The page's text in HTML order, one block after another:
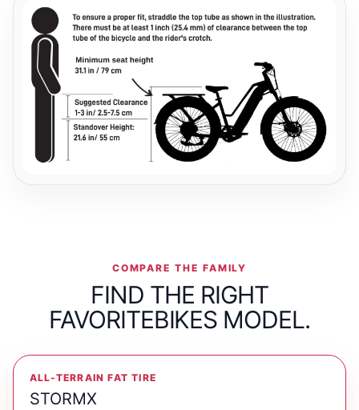
COMPARE THE FAMILY
FIND THE RIGHT
FAVORITEBIKES MODEL.
ALL-TERRAIN FAT TIRE
STORMX